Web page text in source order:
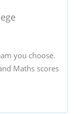
you choose.
Maths scores